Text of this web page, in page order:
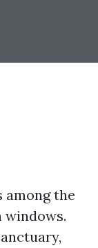
among the
windows.